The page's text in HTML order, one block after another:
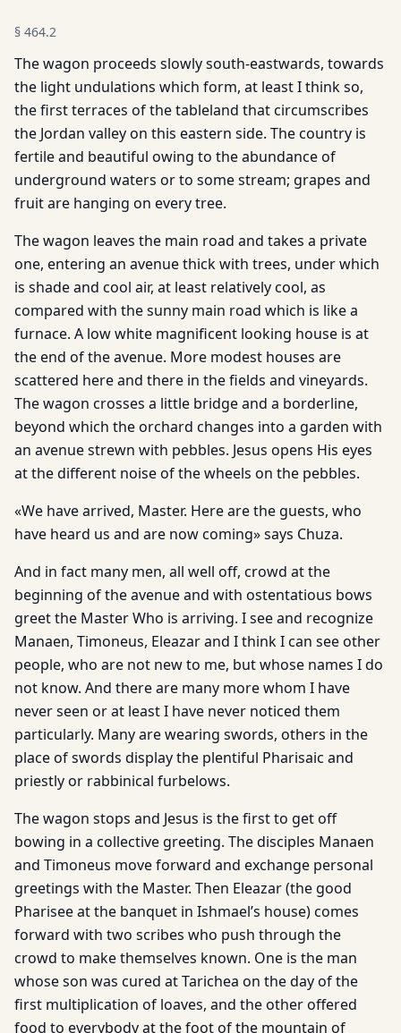
§ 464.2
The wagon proceeds slowly south-eastwards, towards
the light undulations which form, at least I think so,
the first terraces of the tableland that circumscribes
the Jordan valley on this eastern side. The country is
fertile and beautiful owing to the abundance of
underground waters or to some stream; grapes and
fruit are hanging on every tree.
The wagon leaves the main road and takes a private
one, entering an avenue thick with trees, under which
is shade and cool air, at least relatively cool, as
compared with the sunny main road which is like a
furnace. A low white magnificent looking house is at
the end of the avenue. More modest houses are
scattered here and there in the fields and vineyards.
The wagon crosses a little bridge and a borderline,
beyond which the orchard changes into a garden with
an avenue strewn with pebbles. Jesus opens His eyes
at the different noise of the wheels on the pebbles.
«We have arrived, Master. Here are the guests, who
have heard us and are now coming» says Chuza.
And in fact many men, all well off, crowd at the
beginning of the avenue and with ostentatious bows
greet the Master Who is arriving. I see and recognize
Manaen, Timoneus, Eleazar and I think I can see other
people, who are not new to me, but whose names I do
not know. And there are many more whom I have
never seen or at least I have never noticed them
particularly. Many are wearing swords, others in the
place of swords display the plentiful Pharisaic and
priestly or rabbinical furbelows.
The wagon stops and Jesus is the first to get off
bowing in a collective greeting. The disciples Manaen
and Timoneus move forward and exchange personal
greetings with the Master. Then Eleazar (the good
Pharisee at the banquet in Ishmael’s house) comes
forward with two scribes who push through the
crowd to make themselves known. One is the man
whose son was cured at Tarichea on the day of the
first multiplication of loaves, and the other offered
food to everybody at the foot of the mountain of